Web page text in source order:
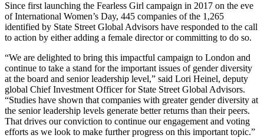
Since first launching the Fearless Girl campaign in 2017 on the eve
of International Women’s Day, 445 companies of the 1,265
identified by State Street Global Advisors have responded to the call
to action by either adding a female director or committing to do so.
“We are delighted to bring this impactful campaign to London and
continue to take a stand for the important issues of gender diversity
at the board and senior leadership level,” said Lori Heinel, deputy
global Chief Investment Officer for State Street Global Advisors.
“Studies have shown that companies with greater gender diversity at
the senior leadership levels generate better returns than their peers.
That drives our conviction to continue our engagement and voting
efforts as we look to make further progress on this important topic.”